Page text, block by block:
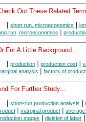
Out These Related
short run, microeconomics
run, microeconomics
For A Little Background...
production production cost
analysis factors of
For Further Study...
| short-run production analysis |
| marginal product |
stages | division of labor |